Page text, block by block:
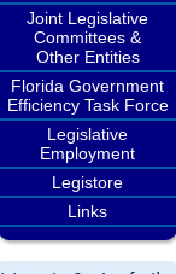
Joint Legislative
Committees &
Other Entities
Florida Government
Efficiency Task Force
Legislative
Employment
Legistore
Links